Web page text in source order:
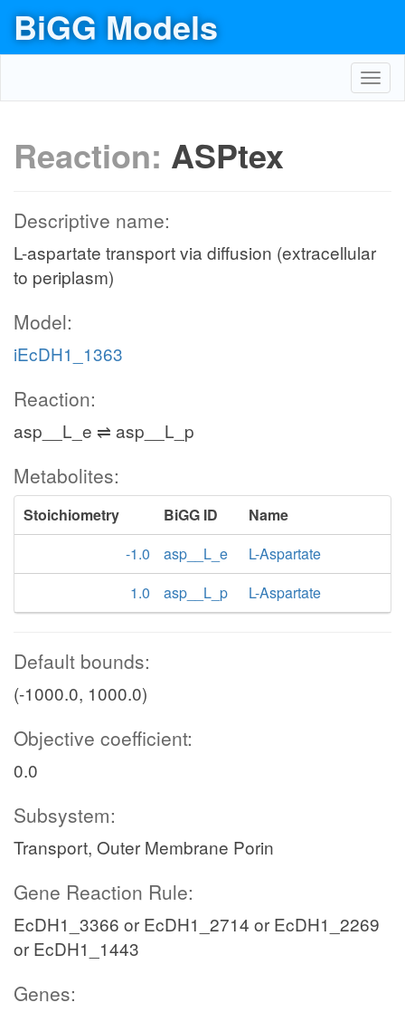
BiGG Models
Reaction: ASPtex
Descriptive name:
L-aspartate transport via diffusion (extracellular
to periplasm)
Model:
iEcDH1_1363
Reaction:
asp__L_e ⇌ asp__L_p
Metabolites:
Stoichiometry BiGG ID
Name
-1.0
asp__L_e
L-Aspartate
1.0
asp__L_p L-Aspartate
Default bounds:
(-1000.0, 1000.0)
Objective coefficient:
0.0
Subsystem:
Transport, Outer Membrane Porin
Gene Reaction Rule:
EcDH1_3366 or EcDH1_2714 or EcDH1_2269
or EcDH1_1443
Genes: